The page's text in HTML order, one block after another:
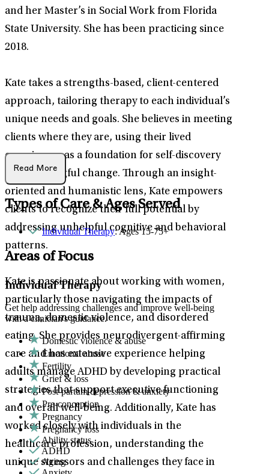
and her Master’s in Social Work from Florida
State University. She has been practicing since
2018.
Kate takes a strengths-based, client-centered
approach, tailoring therapy to each individual’s
unique needs and goals. She believes in meeting
clients where they are, using their lived
experiences as a foundation for self-discovery
and meaningful change. Through an insight-
oriented and humanistic lens, Kate empowers
clients to recognize their full potential by
addressing unhelpful cognitive and behavioral
patterns.
Kate is passionate about working with women,
particularly those navigating the impacts of
trauma, domestic violence, and disordered
eating. She provides neurodivergent-affirming
care and has extensive experience helping
adults manage ADHD by developing practical
strategies that support executive functioning
and overall well-being. Additionally, Kate has
worked closely with individuals in the
healthcare profession, understanding the
unique stressors and challenges they face in
Read More
Types of Care & Ages Served
Individual Therapy: Ages 15-75+
Areas of Focus
Individual Therapy
Get help addressing challenges and improve well-being
with a clinician's guidance.
Domestic violence & abuse
Emotional abuse
Fertility
Grief & loss
Post-partum depression & anxiety
Pre-conception
Pregnancy
Pregnancy loss
Ability status
ADHD
Aging